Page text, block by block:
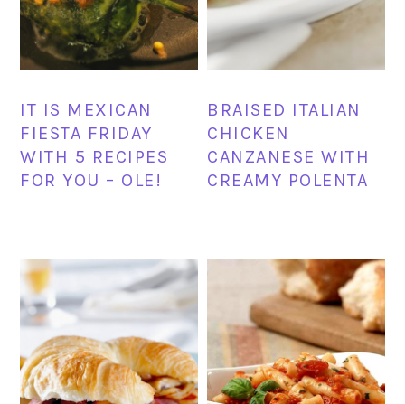
IT IS MEXICAN
FIESTA FRIDAY
WITH 5 RECIPES
FOR YOU – OLE!
BRAISED ITALIAN
CHICKEN
CANZANESE WITH
CREAMY POLENTA